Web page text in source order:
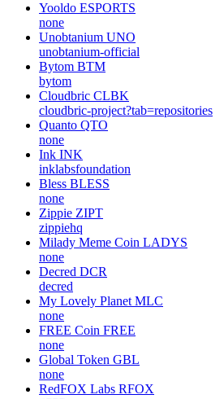
Yooldo ESPORTS
none
Unobtanium UNO
unobtanium-official
Bytom BTM
bytom
Cloudbric CLBK
cloudbric-project?tab=repositories
Quanto QTO
none
Ink INK
inklabsfoundation
Bless BLESS
none
Zippie ZIPT
zippiehq
Milady Meme Coin LADYS
none
Decred DCR
decred
My Lovely Planet MLC
none
FREE Coin FREE
none
Global Token GBL
none
RedFOX Labs RFOX